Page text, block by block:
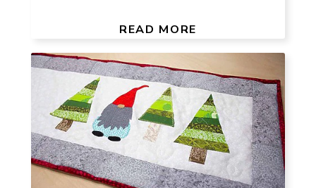
READ MORE